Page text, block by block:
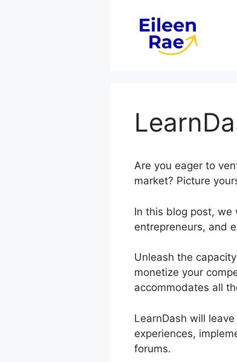
Are you eager to
market? Picture
In this blog post, we
entrepreneurs, and
Unleash the
monetize your
accommodates all
LearnDash will
experiences,
forums.